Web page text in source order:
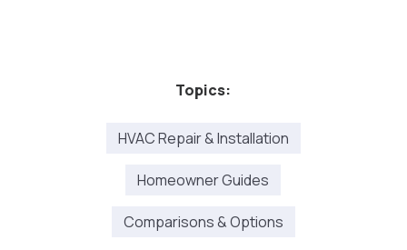
Topics:
HVAC Repair & Installation
Homeowner Guides
Comparisons & Options